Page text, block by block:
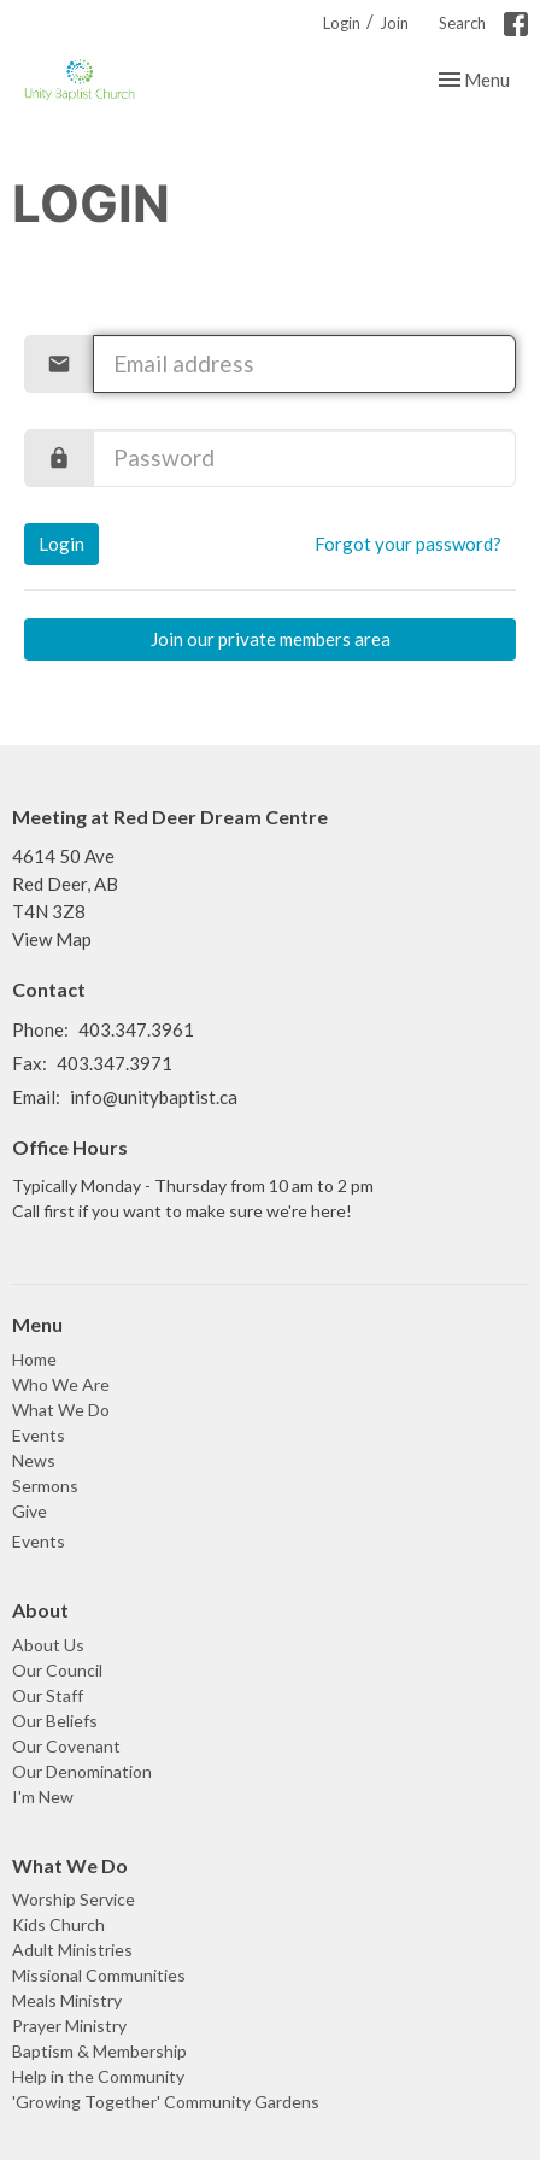
Login / Join Search
Toggle
Menu
LOGIN
Login Forgot your password?
Join our private members area
Meeting at Red Deer Dream Centre
4614 50 Ave
Red Deer, AB
T4N 3Z8
View Map
Contact
Phone: 403.347.3961
Fax: 403.347.3971
Email: info@unitybaptist.ca
Office Hours
Typically Monday - Thursday from 10 am to 2 pm
Call first if you want to make sure we're here!
Menu
Home
Who We Are
What We Do
Events
News
Sermons
Give
Events
About
About Us
Our Council
Our Staff
Our Beliefs
Our Covenant
Our Denomination
I'm New
What We Do
Worship Service
Kids Church
Adult Ministries
Missional Communities
Meals Ministry
Prayer Ministry
Baptism & Membership
Help in the Community
'Growing Together' Community Gardens